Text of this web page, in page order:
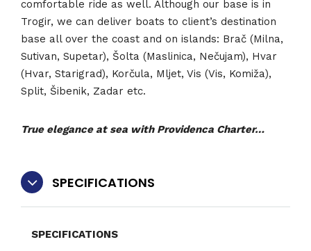
comfortable ride as well. Although our base is in
Trogir, we can deliver boats to client’s destination
base all over the coast and on islands: Brač (Milna,
Sutivan, Supetar), Šolta (Maslinica, Nečujam), Hvar
(Hvar, Starigrad), Korčula, Mljet, Vis (Vis, Komiža),
Split, Šibenik, Zadar etc.
True elegance at sea with Providenca Charter…
SPECIFICATIONS
SPECIFICATIONS